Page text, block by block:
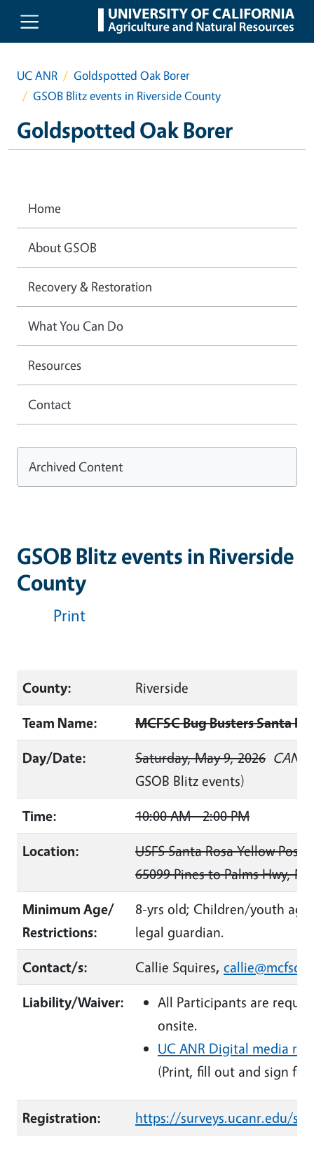
Skip to main content
UC ANR
Goldspotted Oak Borer
GSOB Blitz events in Riverside County
Goldspotted Oak Borer
GSOB Blitz events in Riverside
County
Print
County:
Riverside
Team Name:
MCFSC Bug Busters Santa
Day/Date:
Saturday, May 9, 2026
GSOB Blitz events)
Time:
10:00 AM - 2:00 PM
Location:
USFS Santa Rosa Yellow Post
65099 Pines to Palms Hwy,
Minimum Age/
Restrictions:
8-yrs old; Children/youth
legal guardian.
Contact/s:
Callie Squires,
Liability/Waiver:
All Participants are
onsite.
UC ANR Digital media
(Print, fill out and sign
Registration: https://surveys.ucanr.edu/
Home
About GSOB
Recovery & Restoration
What You Can Do
Resources
Contact
Archived Content